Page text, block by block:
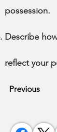
possession.
Describe
reflect your
Previous